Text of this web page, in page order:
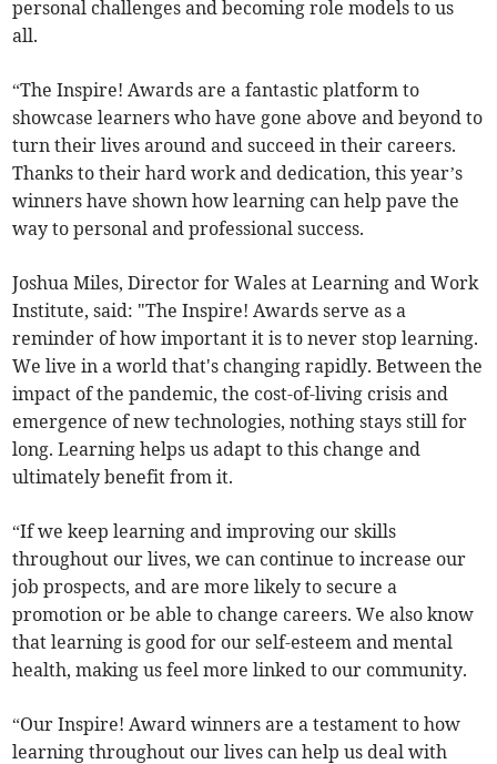
personal challenges and becoming role models to us
all.
“The Inspire! Awards are a fantastic platform to
showcase learners who have gone above and beyond to
turn their lives around and succeed in their careers.
Thanks to their hard work and dedication, this year’s
winners have shown how learning can help pave the
way to personal and professional success.
Joshua Miles, Director for Wales at Learning and Work
Institute, said: "The Inspire! Awards serve as a
reminder of how important it is to never stop learning.
We live in a world that's changing rapidly. Between the
impact of the pandemic, the cost-of-living crisis and
emergence of new technologies, nothing stays still for
long. Learning helps us adapt to this change and
ultimately benefit from it.
“If we keep learning and improving our skills
throughout our lives, we can continue to increase our
job prospects, and are more likely to secure a
promotion or be able to change careers. We also know
that learning is good for our self-esteem and mental
health, making us feel more linked to our community.
“Our Inspire! Award winners are a testament to how
learning throughout our lives can help us deal with